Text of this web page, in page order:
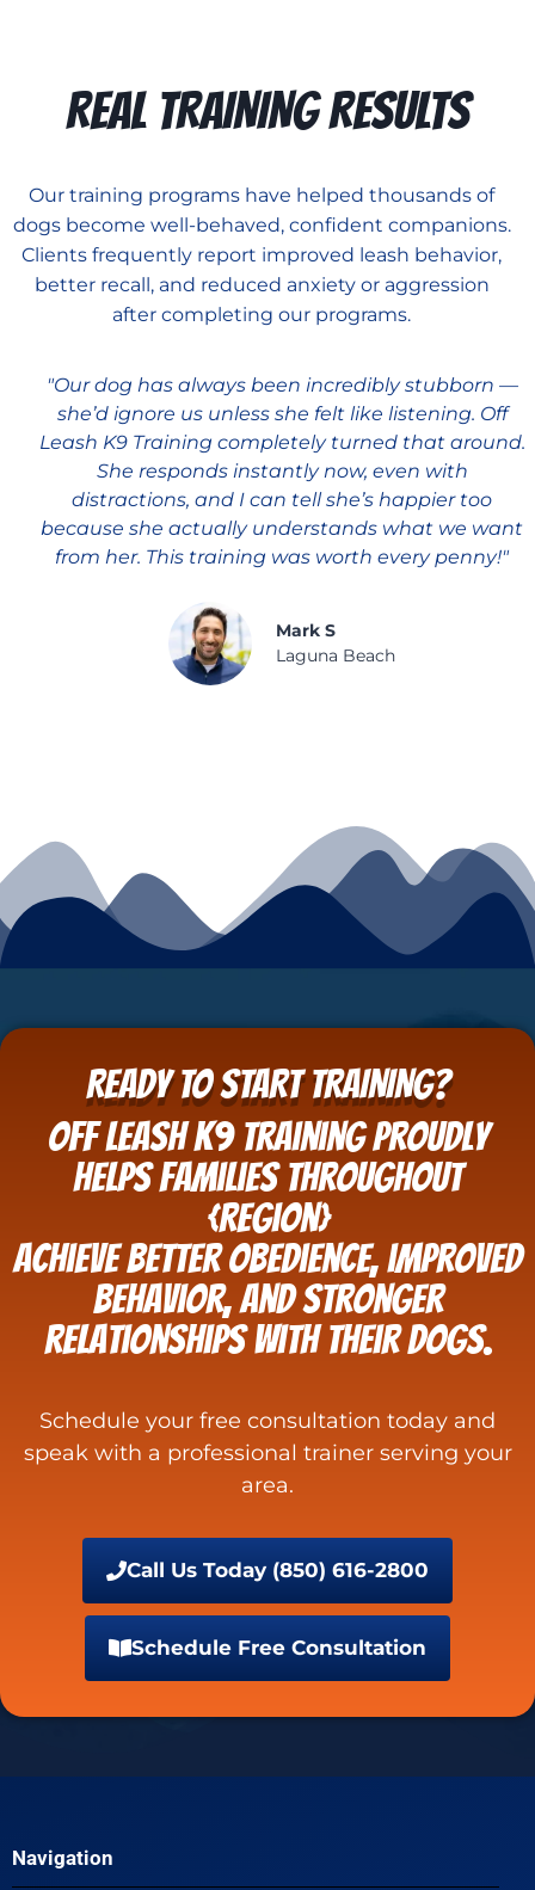
REAL TRAINING RESULTS
Our training programs have helped thousands of
dogs become well-behaved, confident companions.
Clients frequently report improved leash behavior,
better recall, and reduced anxiety or aggression
after completing our programs.
"Our dog has always been incredibly stubborn —
she’d ignore us unless she felt like listening. Off
Leash K9 Training completely turned that around.
She responds instantly now, even with
distractions, and I can tell she’s happier too
because she actually understands what we want
from her. This training was worth every penny!"
Mark S
Laguna Beach
READY TO START TRAINING?
Off Leash K9 Training proudly
helps families throughout
{Region}
achieve better obedience, improved
behavior, and stronger
relationships with their dogs.
Schedule your free consultation today and
speak with a professional trainer serving your
area.
Call Us Today (850) 616-2800
Schedule Free Consultation
Navigation